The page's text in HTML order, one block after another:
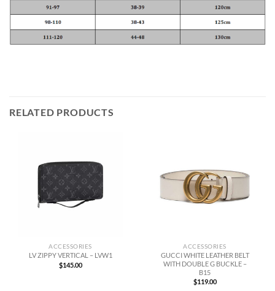
RELATED PRODUCTS
ACCESSORIES
LV ZIPPY VERTICAL – LVW1
$145.00
ACCESSORIES
GUCCI WHITE LEATHER BELT
WITH DOUBLE G BUCKLE –
B15
$119.00